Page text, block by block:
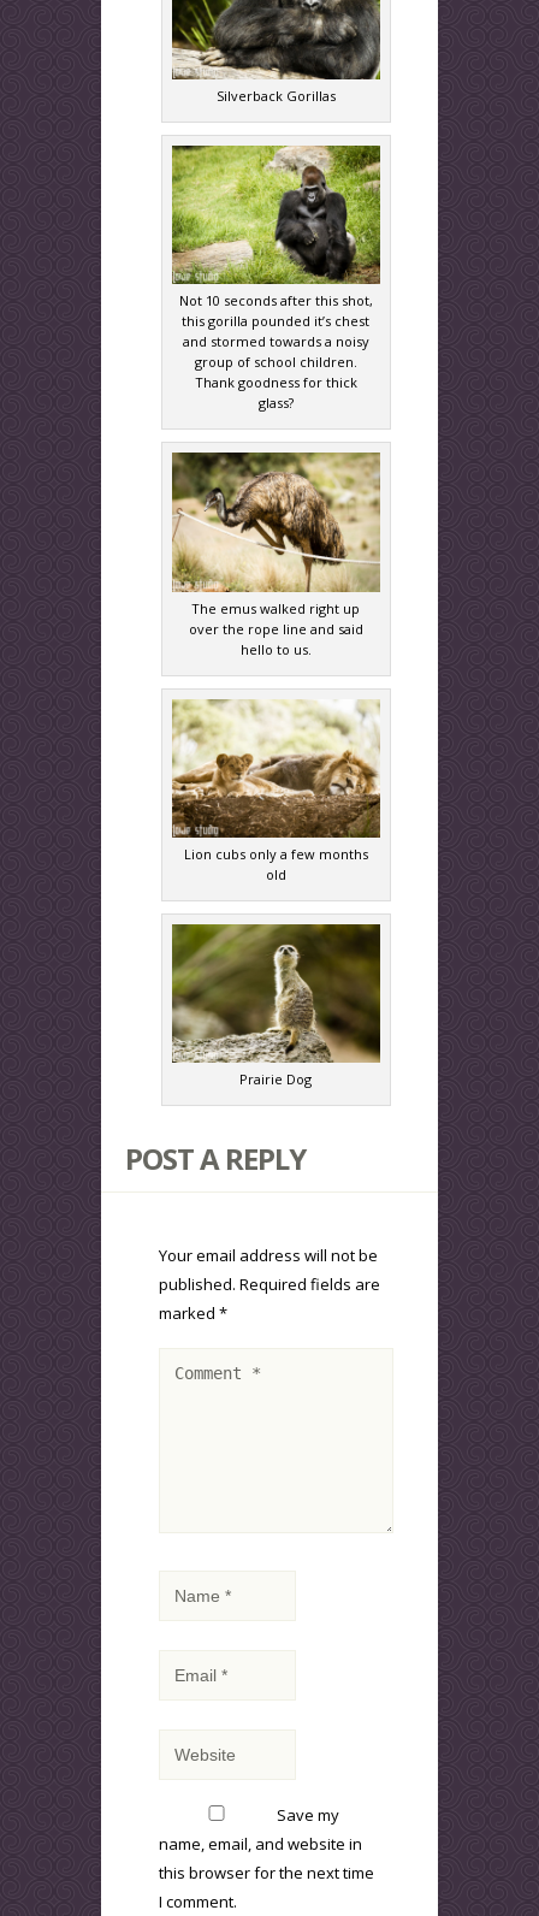
Silverback Gorillas
Not 10 seconds after this shot,
this gorilla pounded it’s chest
and stormed towards a noisy
group of school children.
Thank goodness for thick
glass?
The emus walked right up
over the rope line and said
hello to us.
Lion cubs only a few months
old
Prairie Dog
POST A REPLY
Your email address will not be
published. Required fields are
marked *
Save my
name, email, and website in
this browser for the next time
I comment.